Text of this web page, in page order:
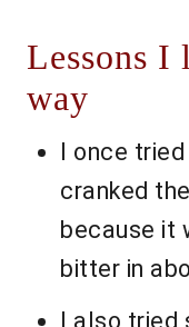
Lessons I
way
I once
cranked
because it
bitter in
I also